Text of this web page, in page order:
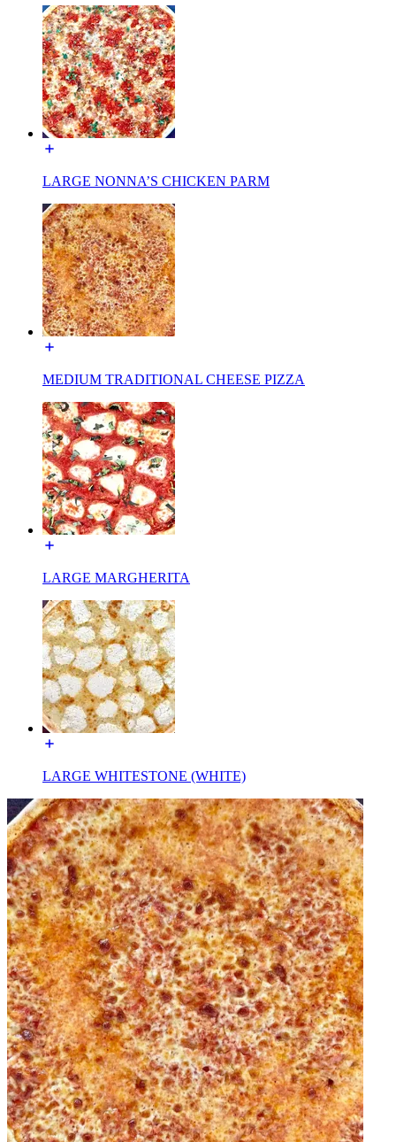
LARGE NONNA’S CHICKEN PARM
MEDIUM TRADITIONAL CHEESE PIZZA
LARGE MARGHERITA
LARGE WHITESTONE (WHITE)